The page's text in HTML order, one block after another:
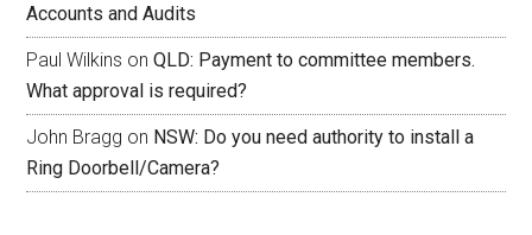
Accounts and Audits
Paul Wilkins onQLD: Payment to committee members.
What approval is required?
John Bragg on NSW: Do you need authority to install a
Ring Doorbell/Camera?